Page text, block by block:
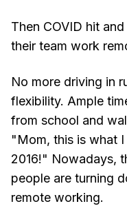
Then COVID hit
their team work
No more driving in
flexibility. Ample
from school and
"Mom, this is what
2016!" Nowadays,
people are turning
remote working.